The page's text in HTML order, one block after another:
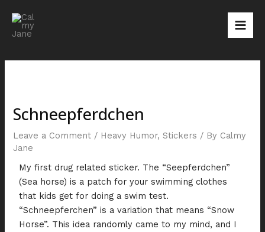
content
Schneepferdchen
Leave a Comment / Heavy Humor,Stickers / By Calmy
Jane
My first drug related sticker. The “Seepferdchen”
(Sea horse) is a patch for your swimming clothes
that kids get for doing a swim test.
“Schneepferchen” is a variation that means “Snow
Horse”. This idea randomly came to my mind, and I
navigation